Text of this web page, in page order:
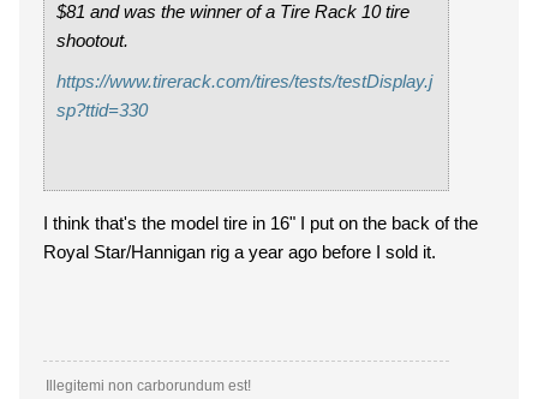
$81 and was the winner of a Tire Rack 10 tire
shootout.
https://www.tirerack.com/tires/tests/testDisplay.j
sp?ttid=330
I think that's the model tire in 16" I put on the back of the
Royal Star/Hannigan rig a year ago before I sold it.
Illegitemi non carborundum est!